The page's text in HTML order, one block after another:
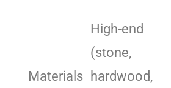
Materials
High-end
(stone,
hardwood,